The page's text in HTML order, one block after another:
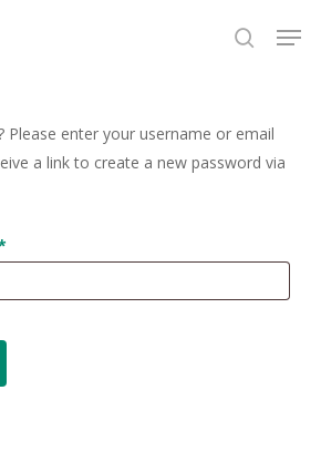
search
Please enter your username or email
a link to create a new password via
Required